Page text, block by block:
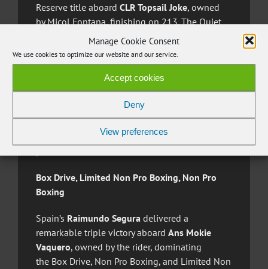
Manage Cookie Consent
We use cookies to optimize our website and our service.
Accept cookies
Deny
View preferences
Reserve title aboard CLR Topsail Joke, owned
by Micol Fontana, finishing on 213. The Quiet
Whiz gelding opened with a 72 in the rein work,
presenting a clean and controlled pattern. He
followed with a 70 in the herd work,
maintaining steadiness throughout the
sequence. The final 71 in the cow work
showcased determination and accuracy,
allowing the pair to close their run with
consistency and secure the second step of the
Box Drive, Limited Non Pro Boxing, Non Pro
Boxing
Spain’s Raimundo Seguradelivered a
remarkable triple victory aboard Ans Mokie
Vaquero, owned by the rider, dominating
the Box Drive, Non Pro Boxing, and Limited Non